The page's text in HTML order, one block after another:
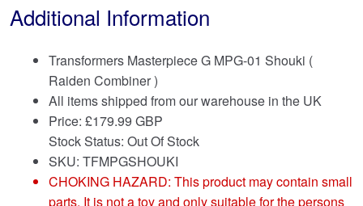
Additional Information
Transformers Masterpiece G MPG-01 Shouki (
Raiden Combiner )
All items shipped from our warehouse in the UK
Price: £179.99 GBP
Stock Status: Out Of Stock
SKU: TFMPGSHOUKI
CHOKING HAZARD: This product may contain small
parts. It is not a toy and only suitable for the persons